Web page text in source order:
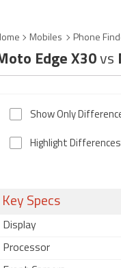
Mobiles Phone
Edge X30 vs
Show Only
Highlight Differences
Key Specs
Display
Processor